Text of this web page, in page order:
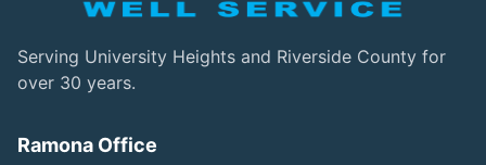
Serving University Heights and Riverside County for
over 30 years.
Ramona Office